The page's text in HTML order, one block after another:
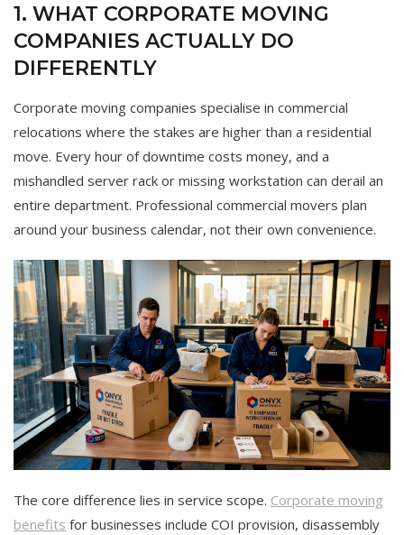
1. WHAT CORPORATE MOVING
COMPANIES ACTUALLY DO
DIFFERENTLY
Corporate moving companies specialise in commercial
relocations where the stakes are higher than a residential
move. Every hour of downtime costs money, and a
mishandled server rack or missing workstation can derail an
entire department. Professional commercial movers plan
around your business calendar, not their own convenience.
The core difference lies in service scope. Corporate moving
benefits for businesses include COI provision, disassembly